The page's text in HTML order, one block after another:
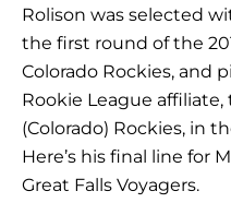
Rolison was selected
the first round of the
Colorado Rockies, and
Rookie League
(Colorado) Rockies, in
Here’s his final line for
Great Falls Voyagers.